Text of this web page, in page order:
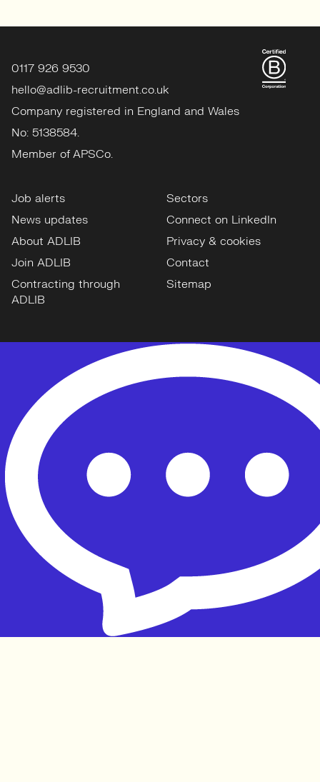
0117 926 9530
hello@adlib-recruitment.co.uk
Company registered in England and Wales
No: 5138584.
Member of APSCo.
Job alerts
News updates
About ADLIB
Join ADLIB
Contracting through
ADLIB
Sectors
Connect on LinkedIn
Privacy & cookies
Contact
Sitemap